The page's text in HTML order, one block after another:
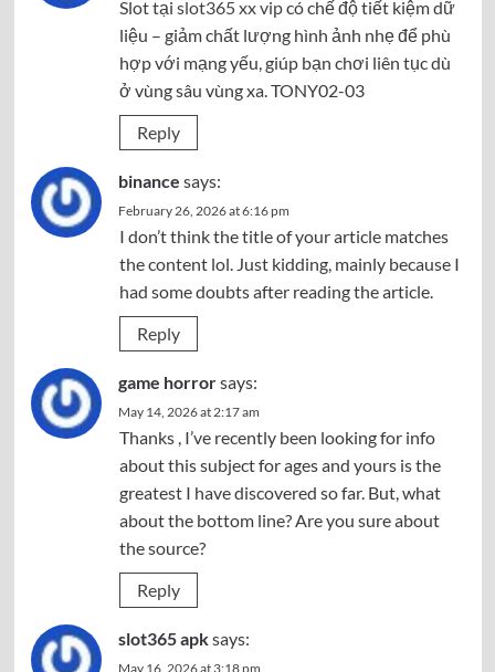
Slot tại slot365 xx vipcó chế độ tiết kiệm dữ
liệu – giảm chất lượng hình ảnh nhẹ để phù
hợp với mạng yếu, giúp bạn chơi liên tục dù
ở vùng sâu vùng xa. TONY02-03
Reply
binance says:
February 26, 2026 at 6:16 pm
I don’t think the title of your article matches
the content lol. Just kidding, mainly because I
had some doubts after reading the article.
Reply
game horrorsays:
May 14, 2026 at 2:17 am
Thanks , I’ve recently been looking for info
about this subject for ages and yours is the
greatest I have discovered so far. But, what
about the bottom line? Are you sure about
the source?
Reply
slot365 apksays:
May 16, 2026 at 3:18 pm